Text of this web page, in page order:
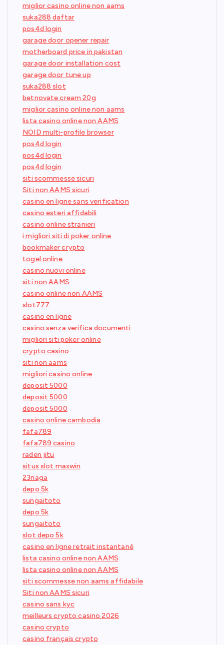
miglior casino online non aams
suka288 daftar
pos4d login
garage door opener repair
motherboard price in pakistan
garage door installation cost
garage door tune up
suka288 slot
betnovate cream 20g
miglior casino online non aams
lista casino online non AAMS
NOID multi-profile browser
pos4d login
pos4d login
pos4d login
siti scommesse sicuri
Siti non AAMS sicuri
casino en ligne sans verification
casino esteri affidabili
casino online stranieri
i migliori siti di poker online
bookmaker crypto
togel online
casino nuovi online
siti non AAMS
casino online non AAMS
slot777
casino en ligne
casino senza verifica documenti
migliori siti poker online
crypto casino
siti non aams
migliori casino online
deposit 5000
deposit 5000
deposit 5000
casino online cambodia
fafa789
fafa789 casino
raden jitu
situs slot maxwin
23naga
depo 5k
sungaitoto
depo 5k
sungaitoto
slot depo 5k
casino en ligne retrait instantané
lista casino online non AAMS
lista casino online non AAMS
siti scommesse non aams affidabile
Siti non AAMS sicuri
casino sans kyc
meilleurs crypto casino 2026
casino crypto
casino français crypto